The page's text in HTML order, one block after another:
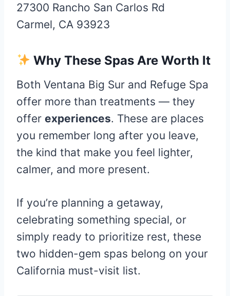
27300 Rancho San Carlos Rd
Carmel, CA 93923
Why These Spas Are Worth It
Both Ventana Big Sur and Refuge Spa
offer more than treatments — they
offer experiences. These are places
you remember long after you leave,
the kind that make you feel lighter,
calmer, and more present.
If you’re planning a getaway,
celebrating something special, or
simply ready to prioritize rest, these
two hidden-gem spas belong on your
California must-visit list.